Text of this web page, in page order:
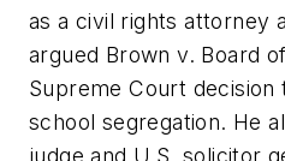
as a civil rights attorney
argued Brown v. Board
Supreme Court
school segregation. He
judge and U.S. solicitor